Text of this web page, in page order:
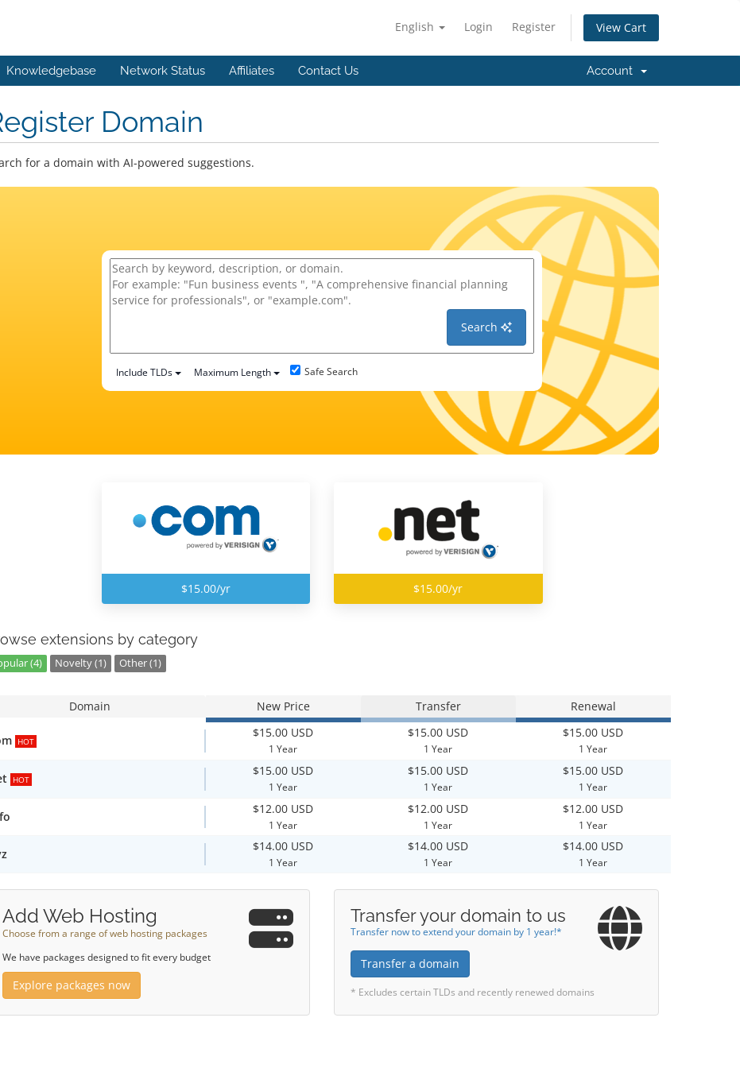
English Login Register View Cart
Knowledgebase Network Status Affiliates Contact Us Account
Domain
for a domain with AI-powered suggestions.
Search
Include TLDs Maximum Length Safe Search
$15.00/yr $15.00/yr
extensions by category
(4) Novelty (1) Other (1)
Domain New Price Transfer Renewal
HOT
$15.00 USD
1 Year
$15.00 USD
1 Year
$15.00 USD
1 Year
HOT
$15.00 USD
1 Year
$15.00 USD
1 Year
$15.00 USD
1 Year
$12.00 USD
1 Year
$12.00 USD
1 Year
$12.00 USD
1 Year
$14.00 USD
1 Year
$14.00 USD
1 Year
$14.00 USD
1 Year
Add Web Hosting
Choose from a range of web hosting packages
We have packages designed to fit every budget
Explore packages now
Transfer your domain to us
Transfer now to extend your domain by 1 year!*
Transfer a domain
* Excludes certain TLDs and recently renewed domains